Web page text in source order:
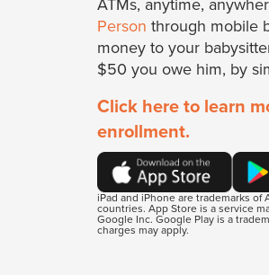
ATMs, anytime,
Person through mobile
money to your
$50 you owe him, by
Click here to learn
enrollment.
iPad and iPhone are trademarks
countries. App Store is a service
Google Inc. Google Play is a
charges may apply.